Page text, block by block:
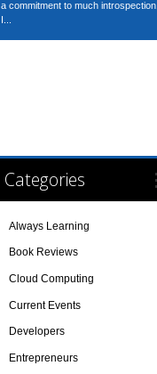
a commitment to much introspection.
I...
Categories
Always Learning
Book Reviews
Cloud Computing
Current Events
Developers
Entrepreneurs